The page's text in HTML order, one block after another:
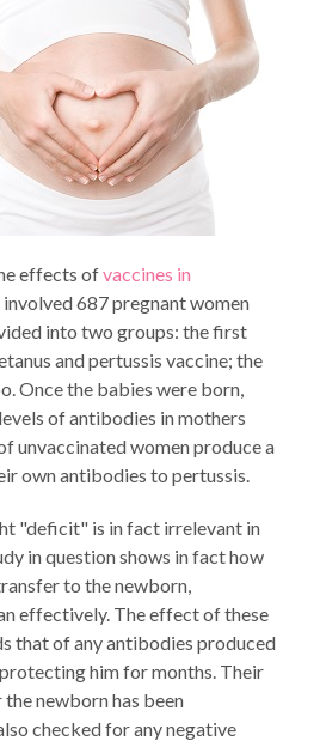
effects ofvaccines in
involved 687 pregnant women
into two groups: the first
and pertussis vaccine; the
Once the babies were born,
of antibodies in mothers
unvaccinated women produce a
own antibodies to pertussis.
"deficit" is in fact irrelevant in
in question shows in fact how
to the newborn,
effectively. The effect of these
that of any antibodies produced
him for months. Their
newborn has been
checked for any negative